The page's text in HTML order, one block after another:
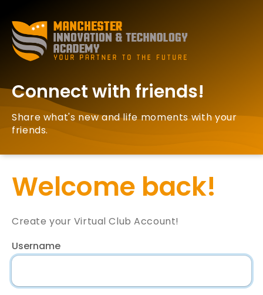
Connect with friends!
Share what's new and life moments with your
friends.
Welcome back!
Create your Virtual Club Account!
Username